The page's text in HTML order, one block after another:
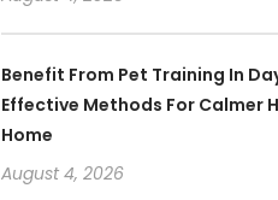
Benefit From Pet Training In
Effective Methods For Calmer
Home
August 4, 2026